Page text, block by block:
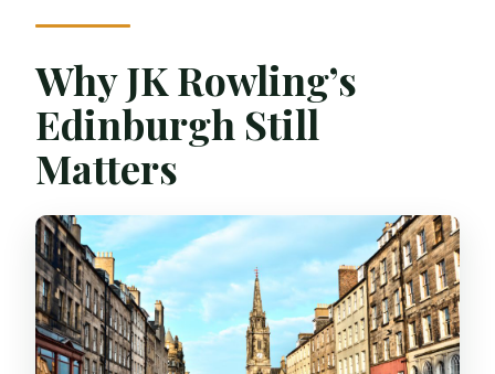
Why JK Rowling’s
Edinburgh Still
Matters